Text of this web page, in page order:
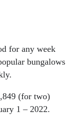
for any week
bungalows
(for two)
1 – 2022.